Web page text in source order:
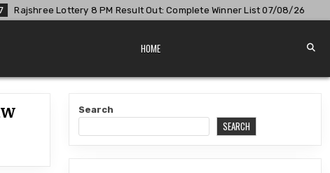
Lottery 8 PM Result Out: Complete Winner List 07/08/26
HOME
Search
SEARCH